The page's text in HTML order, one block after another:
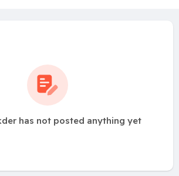
has not posted anything yet